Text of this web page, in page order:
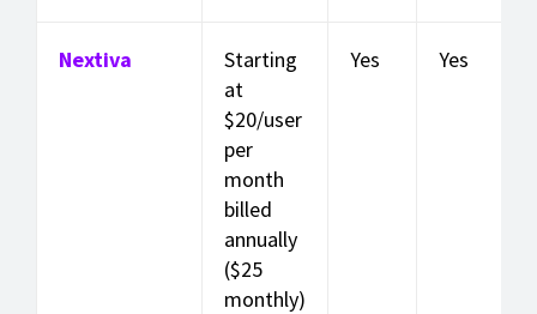
Nextiva
Starting
at
$20/user
per
month
billed
annually
($25
monthly)
Yes Yes